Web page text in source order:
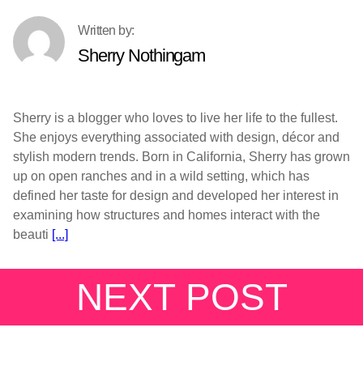
Sherry Nothingam
Sherry is a blogger who loves to live her life to the fullest.
She enjoys everything associated with design, décor and
stylish modern trends. Born in California, Sherry has grown
up on open ranches and in a wild setting, which has
defined her taste for design and developed her interest in
examining how structures and homes interact with the
beauti [...]
NEXT POST